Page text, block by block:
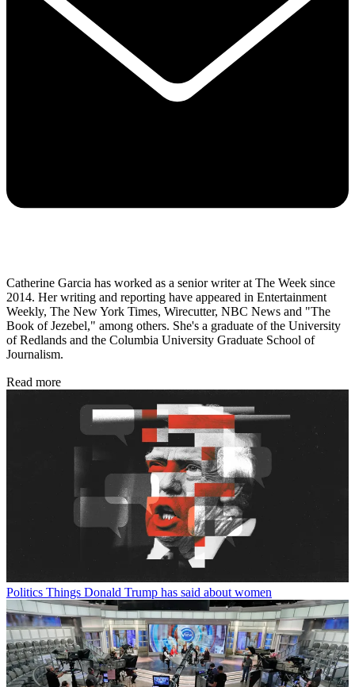
Catherine Garcia has worked as a senior writer at The Week since
2014. Her writing and reporting have appeared in Entertainment
Weekly, The New York Times, Wirecutter, NBC News and "The
Book of Jezebel," among others. She's a graduate of the University
of Redlands and the Columbia University Graduate School of
Journalism.
Read more
Politics Things Donald Trump has said about women